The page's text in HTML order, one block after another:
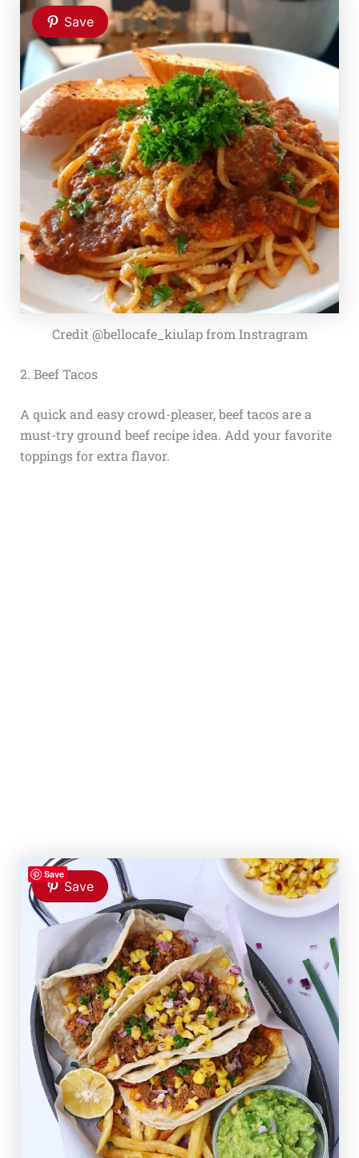
Save
Credit @bellocafe_kiulap from Instragram
2. Beef Tacos
A quick and easy crowd-pleaser, beef tacos are a
must-try ground beef recipe idea. Add your favorite
toppings for extra flavor.
Save
Save